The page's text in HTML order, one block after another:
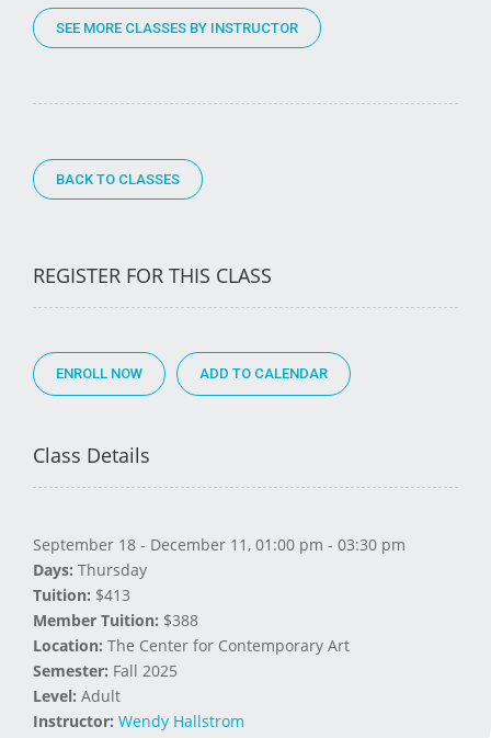
SEE MORE CLASSES BY INSTRUCTOR
BACK TO CLASSES
REGISTER FOR THIS CLASS
ENROLL NOW
Class Details
September 18 - December 11, 01:00 pm - 03:30 pm
Days: Thursday
Tuition: $413
Member Tuition: $388
Location: The Center for Contemporary Art
Semester: Fall 2025
Level: Adult
Instructor: Wendy Hallstrom